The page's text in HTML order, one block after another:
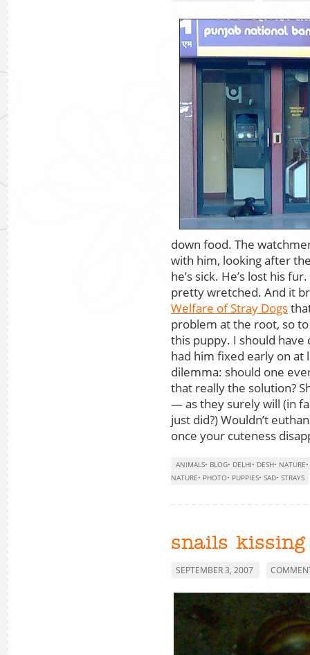
down food. The
with him, looking after
he’s sick. He’s lost his
pretty wretched. And it
Welfare of Stray Dogs
problem at the root, so
this puppy. I should
had him fixed early on at
dilemma: should one
that really the solution?
— as they surely will (in
just did?) Wouldn’t
once your cuteness
ANIMALS• BLOG• DELHI• DESH• NATURE•
NATURE• PHOTO• PUPPIES• SAD• STRAYS
snails kissing
SEPTEMBER 3, 2007